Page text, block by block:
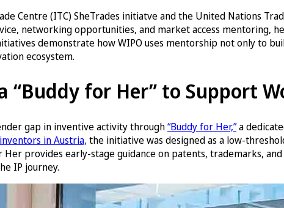
Centre (ITC) SheTrades initiatve and the United Nations
networking opportunities, and market access mentoring,
demonstrate how WIPO uses mentorship not only to
ecosystem.
for Her” to Support
gap in inventive activity through“Buddy for Her,”a
in Austria, the initiative was designed as a low-
provides early-stage guidance on patents, trademarks,
IP journey.